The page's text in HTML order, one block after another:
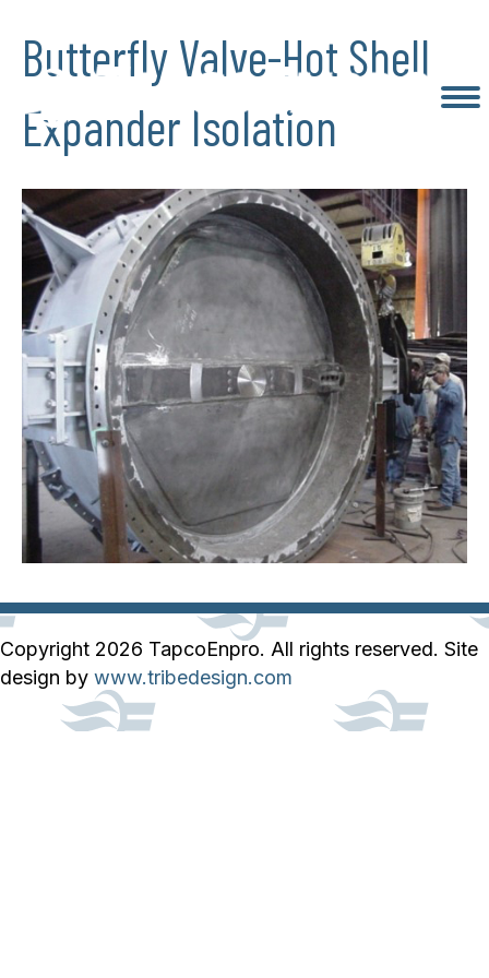
Butterfly Valve-Hot Shell
Expander Isolation
Copyright 2026 TapcoEnpro. All rights reserved. Site
design by www.tribedesign.com